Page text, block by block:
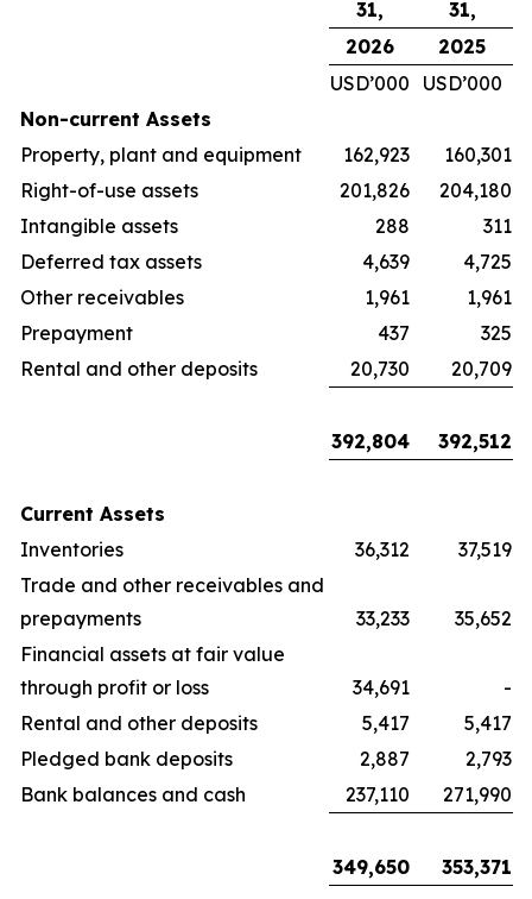
31,
31,
2026
2025
USD’000
USD’000
Non-current Assets
Property, plant and equipment
162,923
160,301
Right-of-use assets
201,826
204,180
Intangible assets
288
311
Deferred tax assets
4,639
4,725
Other receivables
1,961
1,961
Prepayment
437
325
Rental and other deposits
20,730 20,709
392,804 392,512
Current Assets
Inventories
36,312
37,519
Trade and other receivables and
prepayments
33,233
35,652
Financial assets at fair value
through profit or loss
34,691
-
Rental and other deposits
5,417
5,417
Pledged bank deposits
2,887
2,793
Bank balances and cash
237,110 271,990
349,650 353,371